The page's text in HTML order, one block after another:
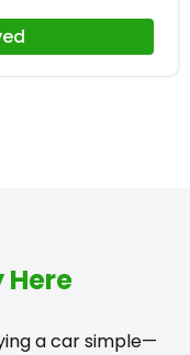
Here
a car simple—